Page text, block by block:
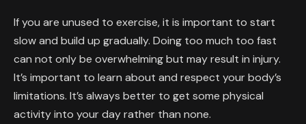
If you are unused to exercise, it is important to start
slow and build up gradually. Doing too much too fast
can not only be overwhelming but may result in injury.
It’s important to learn about and respect your body’s
limitations. It’s always better to get some physical
activity into your day rather than none.